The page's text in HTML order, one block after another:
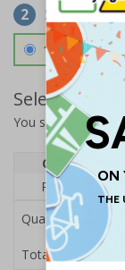
2 Select
1.2mm
Select
You selected:
Quantity
Price Each
Quantity
Total Price